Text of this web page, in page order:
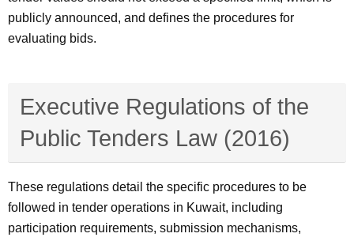
publicly announced, and defines the procedures for
evaluating bids.
Executive Regulations of the
Public Tenders Law (2016)
These regulations detail the specific procedures to be
followed in tender operations in Kuwait, including
participation requirements, submission mechanisms,